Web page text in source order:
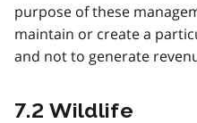
purpose of these
maintain or create a
and not to generate
7.2 Wildlife